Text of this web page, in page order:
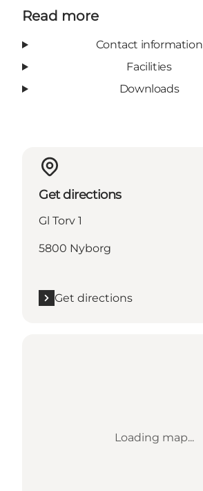
Read more
Contact information
Facilities
Downloads
Get directions
Gl Torv 1
5800 Nyborg
Get directions
Loading map...